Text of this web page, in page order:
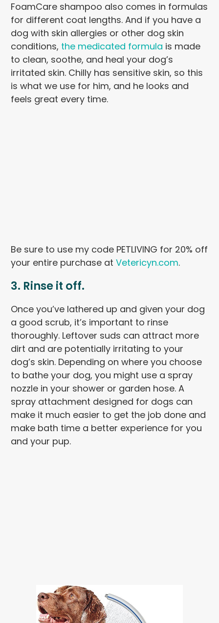
FoamCare shampoo also comes in formulas
for different coat lengths. And if you have a
dog with skin allergies or other dog skin
conditions, the medicated formula is made
to clean, soothe, and heal your dog’s
irritated skin. Chilly has sensitive skin, so this
is what we use for him, and he looks and
feels great every time.
Be sure to use my code PETLIVING for 20% off
your entire purchase atVetericyn.com.
3. Rinse it off.
Once you’ve lathered up and given your dog
a good scrub, it’s important to rinse
thoroughly. Leftover suds can attract more
dirt and are potentially irritating to your
dog’s skin. Depending on where you choose
to bathe your dog, you might use a spray
nozzle in your shower or garden hose. A
spray attachment designed for dogs can
make it much easier to get the job done and
make bath time a better experience for you
and your pup.